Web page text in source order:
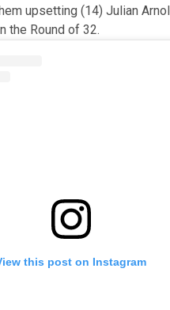
upsetting (14) Julian
the Round of 32.
this post on Instagram